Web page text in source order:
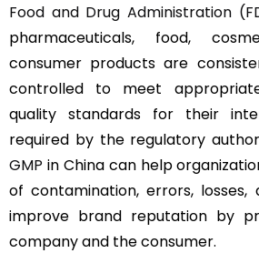
Food and Drug Administration
pharmaceuticals, food,
consumer products are
controlled to meet
quality standards for their
required by the regulatory
GMP in China can help
of contamination, errors,
improve brand reputation by
company and the consumer.